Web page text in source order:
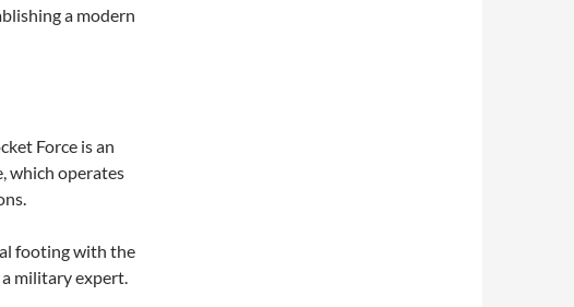
a modern
Force is an
which operates
footing with the
a military expert.